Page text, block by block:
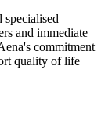
and immediate
commitment
quality of life